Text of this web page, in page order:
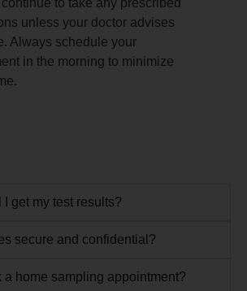
continue to take any prescribed
unless your doctor advises
Always schedule your
in the morning to minimize
I get my test results?
secure and confidential?
a home sampling appointment?